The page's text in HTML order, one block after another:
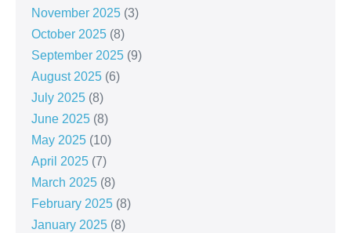
November 2025 (3)
October 2025 (8)
September 2025 (9)
August 2025 (6)
July 2025 (8)
June 2025 (8)
May 2025 (10)
April 2025 (7)
March 2025 (8)
February 2025 (8)
January 2025 (8)